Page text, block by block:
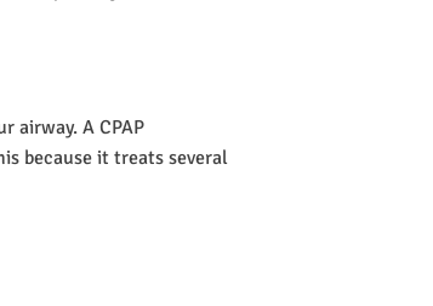
airway. A CPAP
because it treats several